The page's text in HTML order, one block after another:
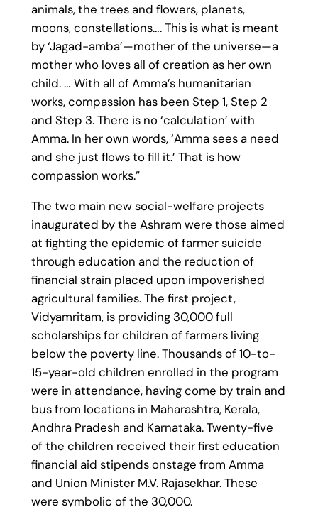
animals, the trees and flowers, planets,
moons, constellations…. This is what is meant
by ‘Jagad-amba’—mother of the universe—a
mother who loves all of creation as her own
child. … With all of Amma’s humanitarian
works, compassion has been Step 1, Step 2
and Step 3. There is no ‘calculation’ with
Amma. In her own words, ‘Amma sees a need
and she just flows to fill it.’ That is how
compassion works.”
The two main new social-welfare projects
inaugurated by the Ashram were those aimed
at fighting the epidemic of farmer suicide
through education and the reduction of
financial strain placed upon impoverished
agricultural families. The first project,
Vidyamritam, is providing 30,000 full
scholarships for children of farmers living
below the poverty line. Thousands of 10-to-
15-year-old children enrolled in the program
were in attendance, having come by train and
bus from locations in Maharashtra, Kerala,
Andhra Pradesh and Karnataka. Twenty-five
of the children received their first education
financial aid stipends onstage from Amma
and Union Minister M.V. Rajasekhar. These
were symbolic of the 30,000.